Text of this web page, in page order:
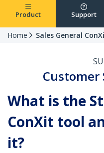
Product Support
Home Sales General
Customer
What is the
ConXit tool
it?